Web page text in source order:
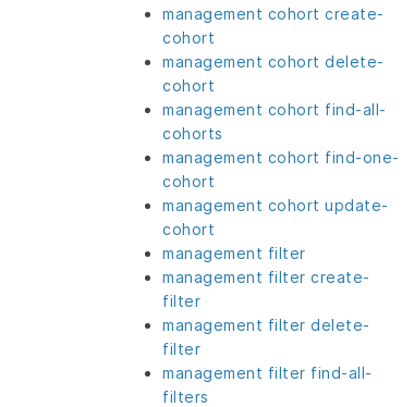
management cohort create-
cohort
management cohort delete-
cohort
management cohort find-all-
cohorts
management cohort find-one-
cohort
management cohort update-
cohort
management filter
management filter create-
filter
management filter delete-
filter
management filter find-all-
filters